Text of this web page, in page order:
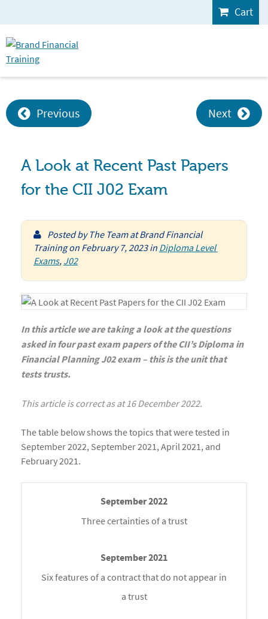
Cart
Previous Next
A Look at Recent Past Papers
for the CII J02 Exam
Posted by The Team at Brand Financial
Trainingon February 7, 2023in Diploma Level
Exams, J02
In this article we are taking a look at the questions
asked in four past exam papers of the CII’s Diploma in
Financial Planning J02 exam – this is the unit that
tests trusts.
This article is correct as at 16 December 2022.
The table below shows the topics that were tested in
September 2022, September 2021, April 2021, and
February 2021.
Three certainties of a trust
Six features of a contract that do not appear in
a trust